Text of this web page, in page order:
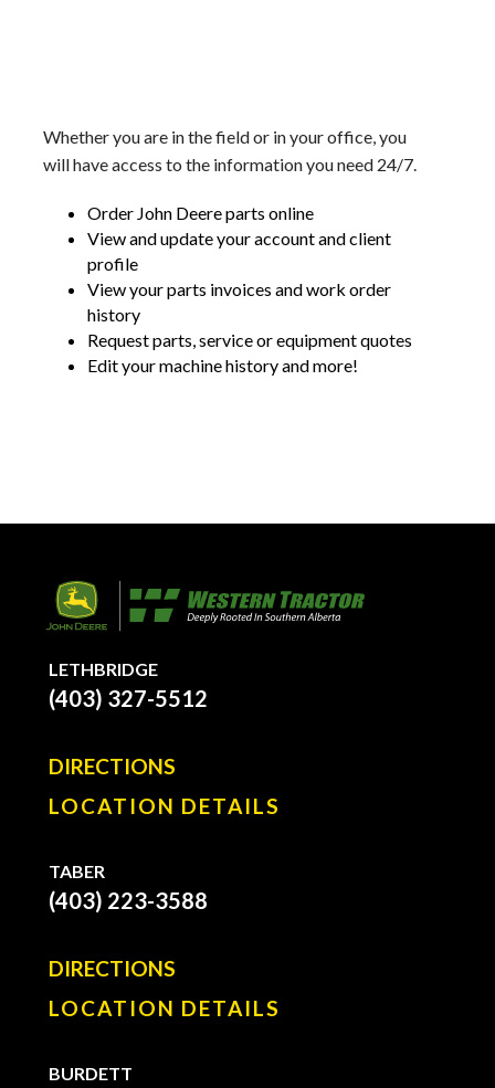
Whether you are in the field or in your office, you
will have access to the information you need 24/7.
Order John Deere parts online
View and update your account and client
profile
View your parts invoices and work order
history
Request parts, service or equipment quotes
Edit your machine history and more!
LETHBRIDGE
(403) 327-5512
DIRECTIONS
LOCATION DETAILS
TABER
(403) 223-3588
DIRECTIONS
LOCATION DETAILS
BURDETT